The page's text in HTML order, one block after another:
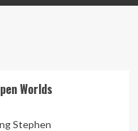
Worlds
Stephen